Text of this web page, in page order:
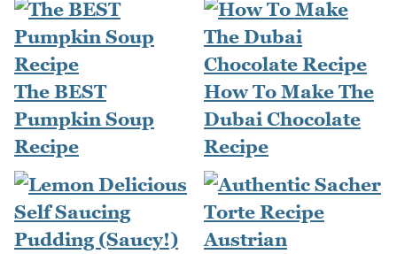
The BEST
Pumpkin Soup
Recipe
How To Make The
Dubai Chocolate
Recipe